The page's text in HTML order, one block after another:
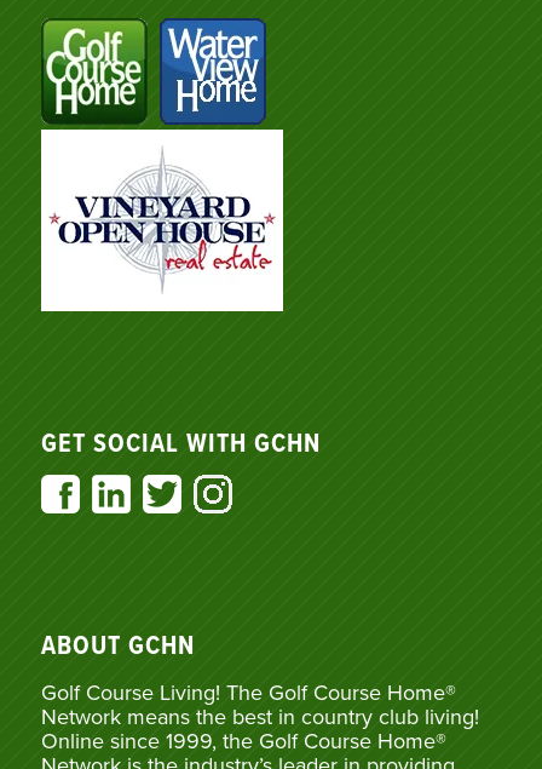
GET SOCIAL WITH GCHN
ABOUT GCHN
Golf Course Living! The Golf Course Home®
Network means the best in country club living!
Online since 1999, the Golf Course Home®